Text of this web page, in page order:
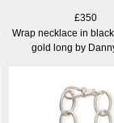
£350
Wrap necklace in
gold long by